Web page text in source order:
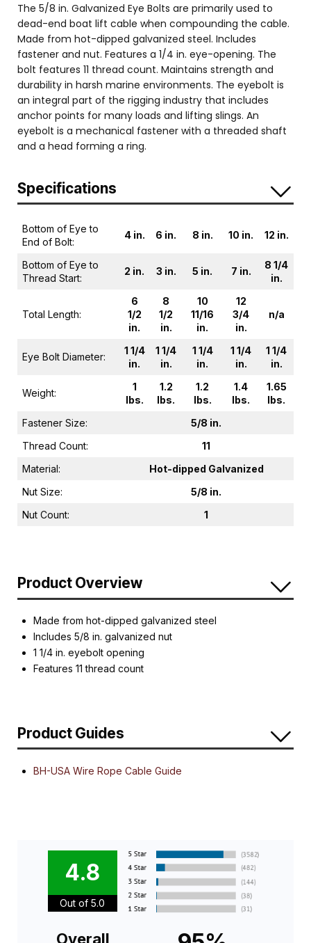
The 5/8 in. Galvanized Eye Bolts are primarily used to
dead-end boat lift cable when compounding the cable.
Made from hot-dipped galvanized steel. Includes
fastener and nut. Features a 1/4 in. eye-opening. The
bolt features 11 thread count. Maintains strength and
durability in harsh marine environments. The eyebolt is
an integral part of the rigging industry that includes
anchor points for many loads and lifting slings. An
eyebolt is a mechanical fastener with a threaded shaft
and a head forming a ring.
Specifications
Bottom of Eye to
End of Bolt:
4 in. 6 in. 8 in. 10 in. 12 in.
Bottom of Eye to
Thread Start:
2 in. 3 in. 5 in. 7 in.
8 1/4
in.
Total Length:
6
1/2
in.
8
1/2
in.
10
11/16
in.
12
3/4
in.
n/a
Eye Bolt Diameter:
1 1/4
in.
1 1/4
in.
1 1/4
in.
1 1/4
in.
1 1/4
in.
Weight:
1
lbs.
1.2
lbs.
1.2
lbs.
1.4
lbs.
1.65
lbs.
Fastener Size:
5/8 in.
Thread Count:
11
Material:
Hot-dipped Galvanized
Nut Size:
5/8 in.
Nut Count:
1
Product Overview
Made from hot-dipped galvanized steel
Includes 5/8 in. galvanized nut
1 1/4 in. eyebolt opening
Features 11 thread count
Product Guides
BH-USA Wire Rope Cable Guide
4.8
Out of 5.0
Overall